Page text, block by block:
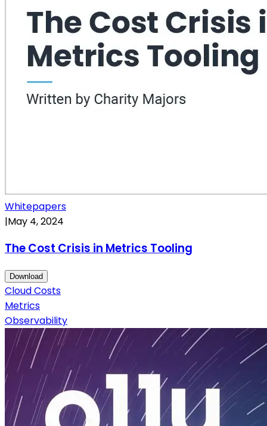
Whitepapers
|May 4, 2024
The Cost Crisis in Metrics Tooling
Download
Cloud Costs
Metrics
Observability